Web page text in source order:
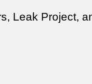
Leak Project,